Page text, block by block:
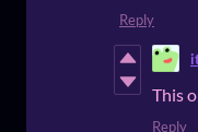
Reply
This
Reply